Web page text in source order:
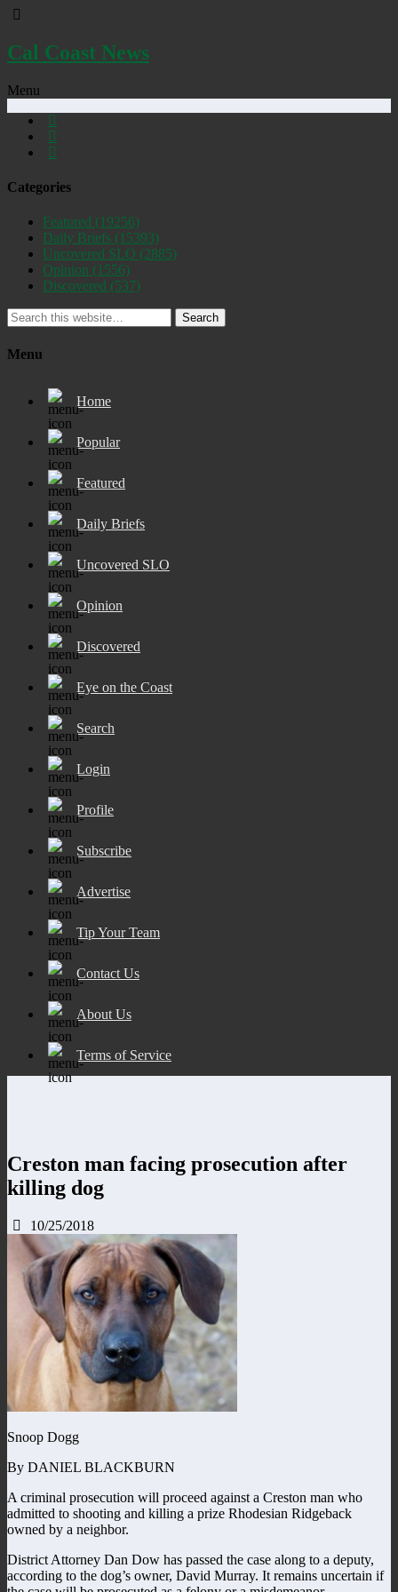
Cal Coast News
Menu
Categories
Featured (19256)
Daily Briefs (15393)
Uncovered SLO (2885)
Opinion (1556)
Discovered (537)
Search
Menu
Home
Popular
Featured
Daily Briefs
Uncovered SLO
Opinion
Discovered
Eye on the Coast
Search
Login
Profile
Subscribe
Advertise
Tip Your Team
Contact Us
About Us
Terms of Service
Creston man facing prosecution after
killing dog
10/25/2018
Snoop Dogg
By DANIEL BLACKBURN
A criminal prosecution will proceed against a Creston man who
admitted to shooting and killing a prize Rhodesian Ridgeback
owned by a neighbor.
District Attorney Dan Dow has passed the case along to a deputy,
according to the dog’s owner, David Murray. It remains uncertain if